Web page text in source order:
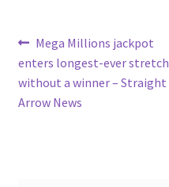
Post
navigation
Previous
post:
Mega Millions jackpot
enters longest-ever stretch
without a winner – Straight
Arrow News